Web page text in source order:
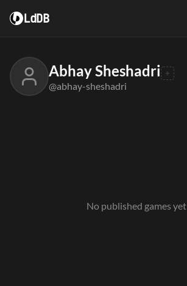
LdDB
Abhay Sheshadri
@abhay-sheshadri
No published games yet